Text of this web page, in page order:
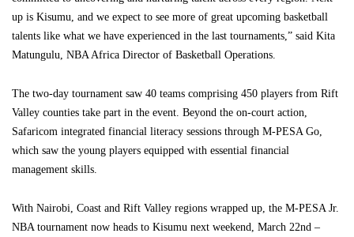
up is Kisumu, and we expect to see more of great upcoming basketball
talents like what we have experienced in the last tournaments,” said Kita
Matungulu, NBA Africa Director of Basketball Operations.
The two-day tournament saw 40 teams comprising 450 players from Rift
Valley counties take part in the event. Beyond the on-court action,
Safaricom integrated financial literacy sessions through M-PESA Go,
which saw the young players equipped with essential financial
management skills.
With Nairobi, Coast and Rift Valley regions wrapped up, the M-PESA Jr.
NBA tournament now heads to Kisumu next weekend, March 22nd –